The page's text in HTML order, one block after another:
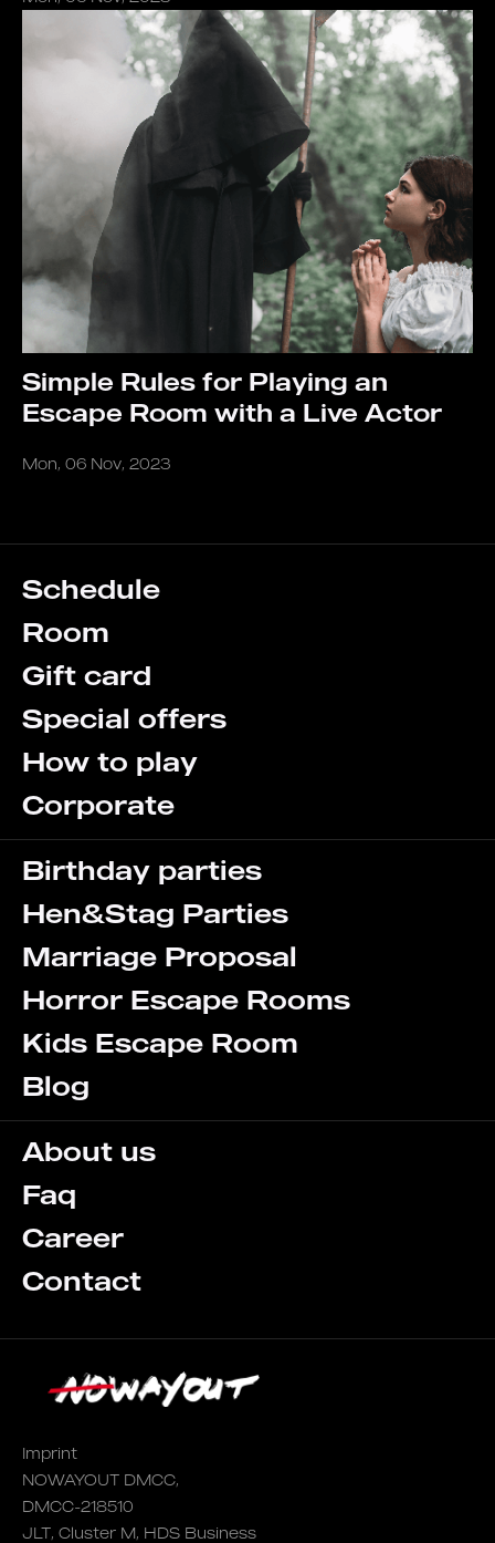
Simple Rules for Playing an
Escape Room with a Live Actor
Mon, 06 Nov, 2023
Imprint
NOWAYOUT DMCC,
DMCC-218510
JLT, Cluster M, HDS Business
Schedule
Room
Gift card
Special offers
How to play
Corporate
Birthday parties
Hen&Stag Parties
Marriage Proposal
Horror Escape Rooms
Kids Escape Room
Blog
About us
Faq
Career
Contact